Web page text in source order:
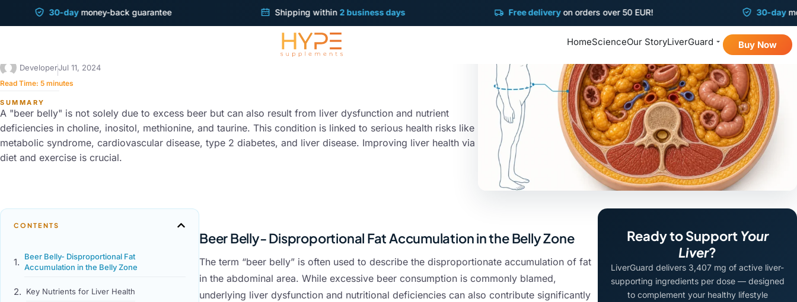
30-daymoney-back guarantee Shipping within2 business days Free deliveryon orders over 50 EUR! 30-daymoney-
HomeScienceOur StoryLiverGuard Buy Now
SYMPTOMS & HEALTH ISSUES
DeveloperJul 11, 2024
Read Time: 5 minutes
SUMMARY
A "beer belly" is not solely due to excess beer but can also result from liver dysfunction and nutrient
deficiencies in choline, inositol, methionine, and taurine. This condition is linked to serious health risks like
metabolic syndrome, cardiovascular disease, type 2 diabetes, and liver disease. Improving liver health via
diet and exercise is crucial.
CONTENTS
Beer Belly- Disproportional Fat
Accumulation in the Belly Zone
Key Nutrients for Liver Health
Beer Belly- Disproportional Fat Accumulation in the Belly Zone
The term “beer belly” is often used to describe the disproportionate accumulation of fat
in the abdominal area. While excessive beer consumption is commonly blamed,
underlying liver dysfunction and nutritional deficiencies can also contribute significantly
Ready to Support Your
Liver?
LiverGuard delivers 3,407 mg of active liver-
supporting ingredients per dose — designed
to complement your healthy lifestyle